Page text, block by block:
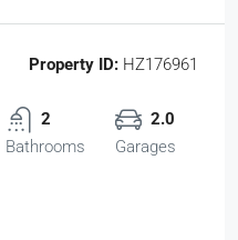
Property ID: HZ176961
2
Bathrooms
2.0
Garages